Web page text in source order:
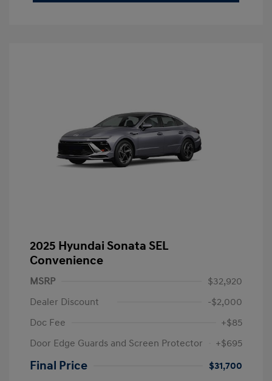
2025 Hyundai Sonata SEL
Convenience
MSRP
$32,920
Dealer Discount
-$2,000
Doc Fee
+$85
Door Edge Guards and Screen Protector
+$695
Final Price
$31,700